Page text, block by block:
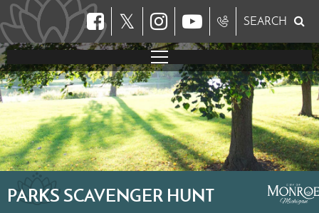
𝕏 SEARCH
PARKS SCAVENGER HUNT